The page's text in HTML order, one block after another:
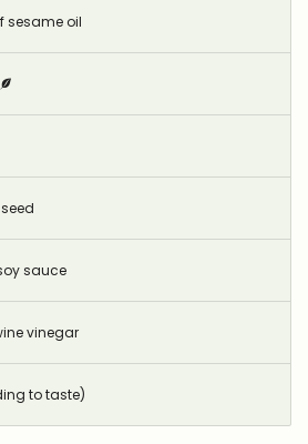
sesame oil
sauce
vinegar
to taste)